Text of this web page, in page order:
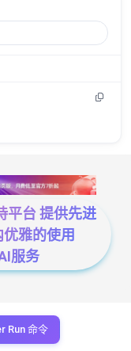
平台 提供先进
雅的使用
服务
Run 命令